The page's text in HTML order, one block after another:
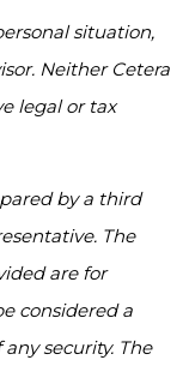
situation,
Neither Cetera
legal or tax
by a third
The
are for
considered a
security. The